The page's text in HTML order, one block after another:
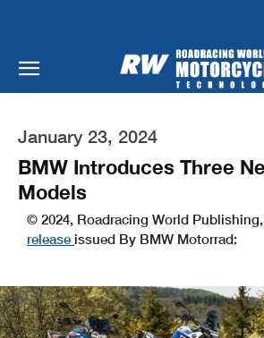
January 23, 2024
BMW Introduces Three
Models
© 2024, Roadracing World
release issued By BMW Motorrad: